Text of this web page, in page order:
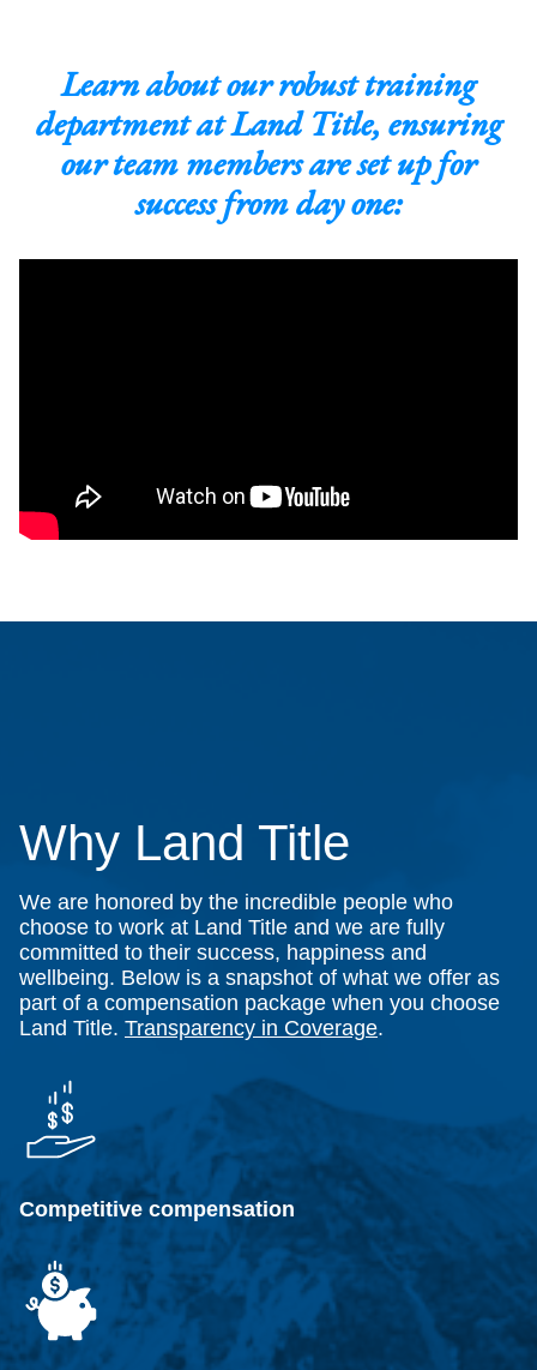
Learn about our robust training
department at Land Title, ensuring
our team members are set up for
success from day one:
Why Land Title
We are honored by the incredible people who
choose to work at Land Title and we are fully
committed to their success, happiness and
wellbeing. Below is a snapshot of what we offer as
part of a compensation package when you choose
Land Title. Transparency in Coverage.
Competitive compensation